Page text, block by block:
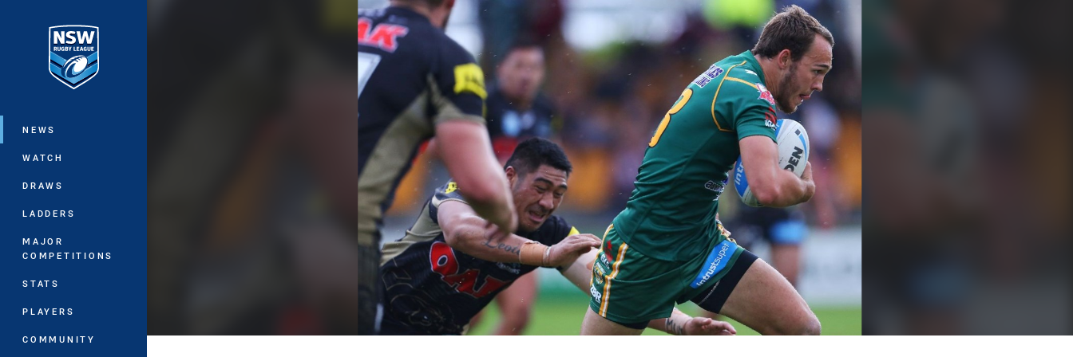
Main
NEWS
WATCH
DRAWS
LADDERS
MAJOR
COMPETITIONS
STATS
PLAYERS
COMMUNITY
You have skipped the navigation, tab for page content